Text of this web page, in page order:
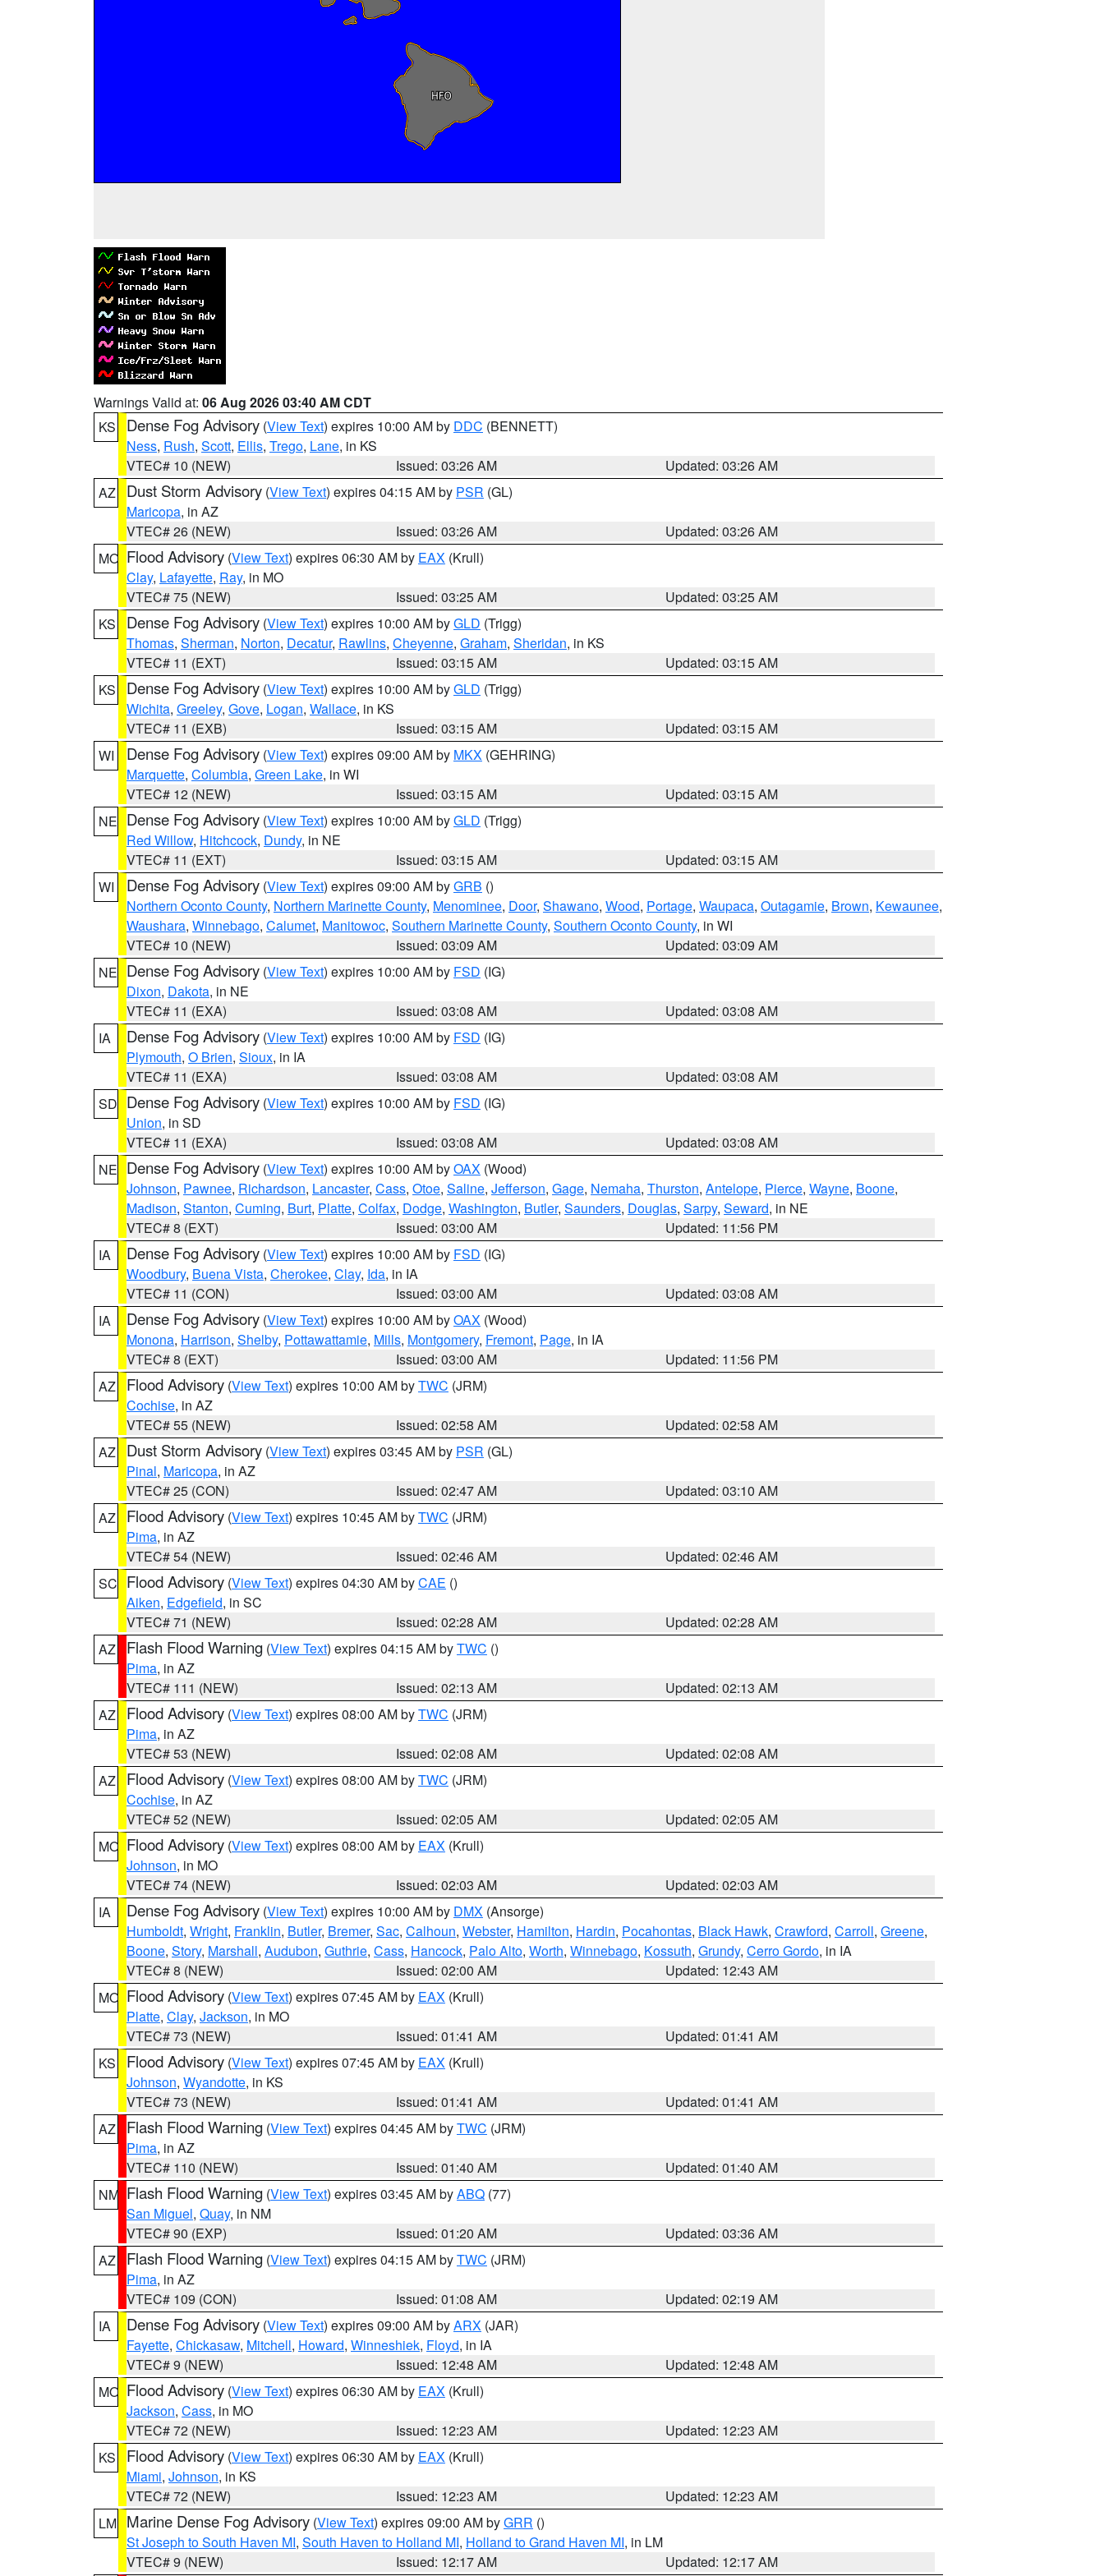
Warnings Valid at: 06 Aug 2026 03:40 AM CDT
KS
Dense Fog Advisory (View Text) expires 10:00 AM by DDC (BENNETT)
Ness, Rush, Scott, Ellis, Trego, Lane, in KS
VTEC# 10 (NEW)
Issued: 03:26 AM
Updated: 03:26 AM
AZ
Dust Storm Advisory (View Text) expires 04:15 AM by PSR (GL)
Maricopa, in AZ
VTEC# 26 (NEW)
Issued: 03:26 AM
Updated: 03:26 AM
MO Flood Advisory (View Text) expires 06:30 AM by EAX (Krull)
Clay, Lafayette, Ray, in MO
VTEC# 75 (NEW)
Issued: 03:25 AM
Updated: 03:25 AM
KS
Dense Fog Advisory (View Text) expires 10:00 AM byGLD (Trigg)
Thomas, Sherman, Norton, Decatur, Rawlins, Cheyenne, Graham, Sheridan, in KS
VTEC# 11 (EXT)
Issued: 03:15 AM
Updated: 03:15 AM
KS
Dense Fog Advisory (View Text) expires 10:00 AM byGLD (Trigg)
Wichita, Greeley, Gove, Logan, Wallace, in KS
VTEC# 11 (EXB)
Issued: 03:15 AM
Updated: 03:15 AM
WI
Dense Fog Advisory (View Text) expires 09:00 AM by MKX (GEHRING)
Marquette, Columbia, Green Lake, in WI
VTEC# 12 (NEW)
Issued: 03:15 AM
Updated: 03:15 AM
NE Dense Fog Advisory (View Text) expires 10:00 AM byGLD (Trigg)
Red Willow, Hitchcock, Dundy, in NE
VTEC# 11 (EXT)
Issued: 03:15 AM
Updated: 03:15 AM
WI
Dense Fog Advisory (View Text) expires 09:00 AM byGRB ()
Northern Oconto County, Northern Marinette County, Menominee, Door, Shawano, Wood, Portage, Waupaca, Outagamie, Brown, Kewaunee,
Waushara, Winnebago, Calumet, Manitowoc, Southern Marinette County, Southern Oconto County, in WI
VTEC# 10 (NEW)
Issued: 03:09 AM
Updated: 03:09 AM
NE Dense Fog Advisory (View Text) expires 10:00 AM by FSD (IG)
Dixon, Dakota, in NE
VTEC# 11 (EXA)
Issued: 03:08 AM
Updated: 03:08 AM
IA
Dense Fog Advisory (View Text) expires 10:00 AM by FSD (IG)
Plymouth, O Brien, Sioux, in IA
VTEC# 11 (EXA)
Issued: 03:08 AM
Updated: 03:08 AM
SD Dense Fog Advisory (View Text) expires 10:00 AM by FSD (IG)
Union, in SD
VTEC# 11 (EXA)
Issued: 03:08 AM
Updated: 03:08 AM
NE Dense Fog Advisory (View Text) expires 10:00 AM byOAX (Wood)
Johnson, Pawnee, Richardson, Lancaster, Cass, Otoe, Saline, Jefferson, Gage, Nemaha, Thurston, Antelope, Pierce, Wayne, Boone,
Madison, Stanton, Cuming, Burt, Platte, Colfax, Dodge, Washington, Butler, Saunders, Douglas, Sarpy, Seward, in NE
VTEC# 8 (EXT)
Issued: 03:00 AM
Updated: 11:56 PM
IA
Dense Fog Advisory (View Text) expires 10:00 AM by FSD (IG)
Woodbury, Buena Vista, Cherokee, Clay, Ida, in IA
VTEC# 11 (CON)
Issued: 03:00 AM
Updated: 03:08 AM
IA
Dense Fog Advisory (View Text) expires 10:00 AM byOAX (Wood)
Monona, Harrison, Shelby, Pottawattamie, Mills, Montgomery, Fremont, Page, in IA
VTEC# 8 (EXT)
Issued: 03:00 AM
Updated: 11:56 PM
AZ
Flood Advisory (View Text) expires 10:00 AM byTWC (JRM)
Cochise, in AZ
VTEC# 55 (NEW)
Issued: 02:58 AM
Updated: 02:58 AM
AZ
Dust Storm Advisory (View Text) expires 03:45 AM by PSR (GL)
Pinal, Maricopa, in AZ
VTEC# 25 (CON)
Issued: 02:47 AM
Updated: 03:10 AM
AZ
Flood Advisory (View Text) expires 10:45 AM byTWC (JRM)
Pima, in AZ
VTEC# 54 (NEW)
Issued: 02:46 AM
Updated: 02:46 AM
SC Flood Advisory (View Text) expires 04:30 AM byCAE ()
Aiken, Edgefield, in SC
VTEC# 71 (NEW)
Issued: 02:28 AM
Updated: 02:28 AM
AZ
Flash Flood Warning (View Text) expires 04:15 AM byTWC ()
Pima, in AZ
VTEC# 111 (NEW)
Issued: 02:13 AM
Updated: 02:13 AM
AZ
Flood Advisory (View Text) expires 08:00 AM byTWC (JRM)
Pima, in AZ
VTEC# 53 (NEW)
Issued: 02:08 AM
Updated: 02:08 AM
AZ
Flood Advisory (View Text) expires 08:00 AM byTWC (JRM)
Cochise, in AZ
VTEC# 52 (NEW)
Issued: 02:05 AM
Updated: 02:05 AM
MO Flood Advisory (View Text) expires 08:00 AM by EAX (Krull)
Johnson, in MO
VTEC# 74 (NEW)
Issued: 02:03 AM
Updated: 02:03 AM
IA
Dense Fog Advisory (View Text) expires 10:00 AM by DMX (Ansorge)
Humboldt, Wright, Franklin, Butler, Bremer, Sac, Calhoun, Webster, Hamilton, Hardin, Pocahontas, Black Hawk, Crawford, Carroll, Greene,
Boone, Story, Marshall, Audubon, Guthrie, Cass, Hancock, Palo Alto, Worth, Winnebago, Kossuth, Grundy, Cerro Gordo, in IA
VTEC# 8 (NEW)
Issued: 02:00 AM
Updated: 12:43 AM
MO Flood Advisory (View Text) expires 07:45 AM by EAX (Krull)
Platte, Clay, Jackson, in MO
VTEC# 73 (NEW)
Issued: 01:41 AM
Updated: 01:41 AM
KS
Flood Advisory (View Text) expires 07:45 AM by EAX (Krull)
Johnson, Wyandotte, in KS
VTEC# 73 (NEW)
Issued: 01:41 AM
Updated: 01:41 AM
AZ
Flash Flood Warning (View Text) expires 04:45 AM byTWC (JRM)
Pima, in AZ
VTEC# 110 (NEW)
Issued: 01:40 AM
Updated: 01:40 AM
NM Flash Flood Warning (View Text) expires 03:45 AM byABQ (77)
San Miguel, Quay, in NM
VTEC# 90 (EXP)
Issued: 01:20 AM
Updated: 03:36 AM
AZ
Flash Flood Warning (View Text) expires 04:15 AM byTWC (JRM)
Pima, in AZ
VTEC# 109 (CON)
Issued: 01:08 AM
Updated: 02:19 AM
IA
Dense Fog Advisory (View Text) expires 09:00 AM byARX (JAR)
Fayette, Chickasaw, Mitchell, Howard, Winneshiek, Floyd, in IA
VTEC# 9 (NEW)
Issued: 12:48 AM
Updated: 12:48 AM
MO Flood Advisory (View Text) expires 06:30 AM by EAX (Krull)
Jackson, Cass, in MO
VTEC# 72 (NEW)
Issued: 12:23 AM
Updated: 12:23 AM
KS
Flood Advisory (View Text) expires 06:30 AM by EAX (Krull)
Miami, Johnson, in KS
VTEC# 72 (NEW)
Issued: 12:23 AM
Updated: 12:23 AM
LM Marine Dense Fog Advisory (View Text) expires 09:00 AM byGRR ()
St Joseph to South Haven MI, South Haven to Holland MI, Holland to Grand Haven MI, in LM
VTEC# 9 (NEW)
Issued: 12:17 AM Updated: 12:17 AM